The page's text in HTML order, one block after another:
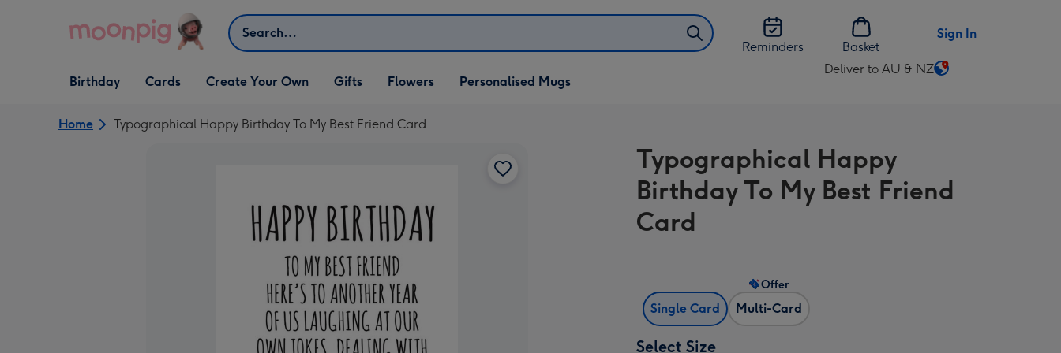
Search
Reminders
Basket
Sign In
Open Birthday
dropdown
Birthday
Open Cards
dropdown
Cards
Open Create Your Own
dropdown
Create Your Own
Open Gifts
dropdown
Gifts Flowers Personalised Mugs
Deliver to AU & NZ
Change
AU
&
NZ
Home Typographical Happy Birthday To My Best Friend Card
Typographical Happy
Birthday To My Best Friend
Card
Single Card Multi-Card
Offer
Select Size